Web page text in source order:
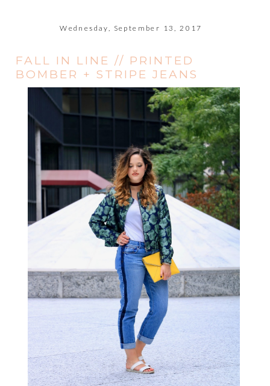
Wednesday, September 13, 2017
FALL IN LINE // PRINTED
BOMBER + STRIPE JEANS